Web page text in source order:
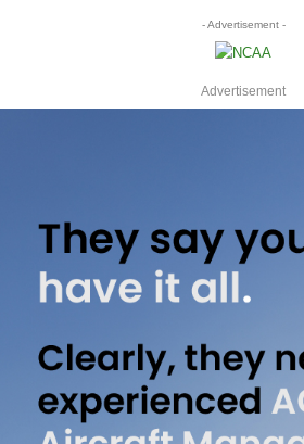
- Advertisement -
Advertisement